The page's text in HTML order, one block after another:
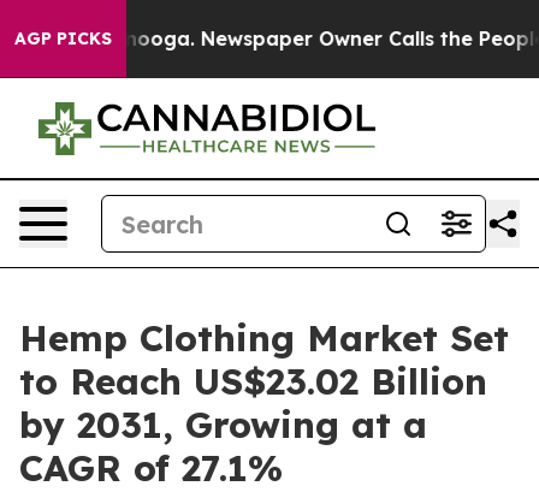
AGP PICKS Newspaper Owner Calls the People
Hemp Clothing Market Set
to Reach US$23.02 Billion
by 2031, Growing at a
CAGR of 27.1%